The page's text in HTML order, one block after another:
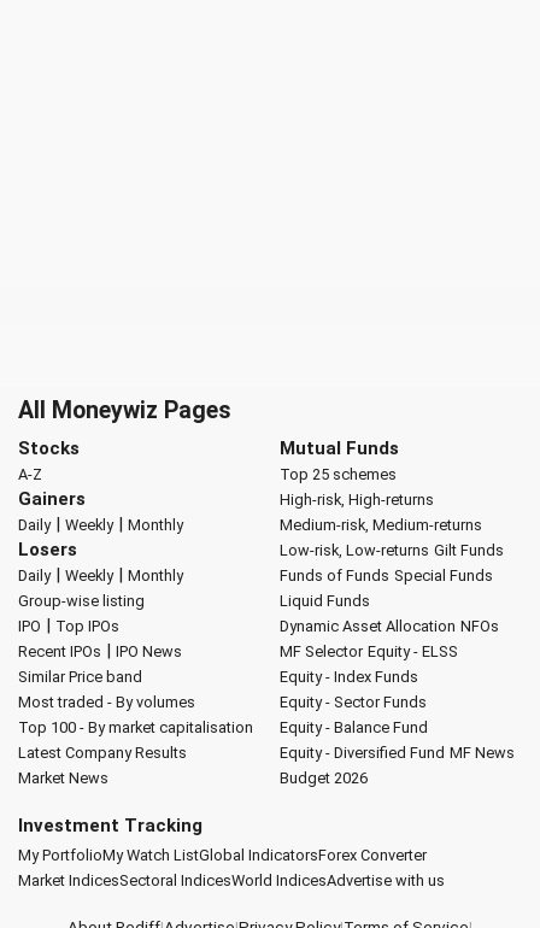
All Moneywiz Pages
Stocks
A-Z
Gainers
Daily| Weekly| Monthly
Losers
Daily| Weekly| Monthly
Group-wise listing
IPO | Top IPOs
Recent IPOs | IPO News
Similar Price band
Most traded - By volumes
Top 100 - By market capitalisation
Latest Company Results
Market News
Mutual Funds
Top 25 schemes
High-risk, High-returns
Medium-risk, Medium-returns
Low-risk, Low-returns Gilt Funds
Funds of Funds Special Funds
Liquid Funds
Dynamic Asset Allocation NFOs
MF Selector Equity - ELSS
Equity - Index Funds
Equity - Sector Funds
Equity - Balance Fund
Equity - Diversified Fund MF News
Budget 2026
Investment Tracking
My PortfolioMy Watch ListGlobal IndicatorsForex Converter
Market IndicesSectoral IndicesWorld IndicesAdvertise with us